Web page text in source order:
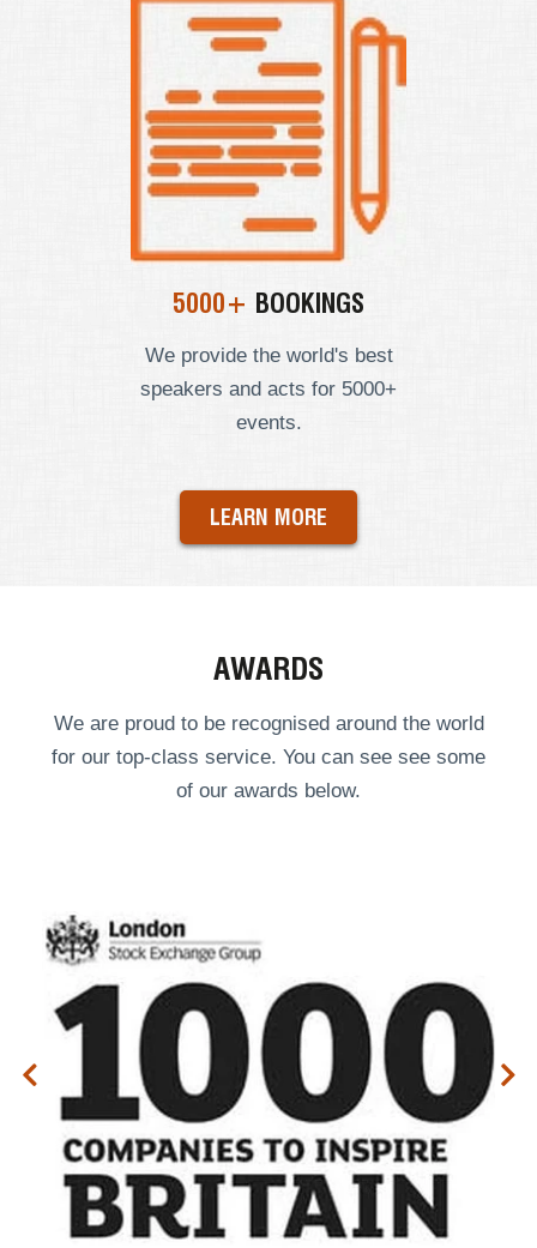
5000+ BOOKINGS
We provide the world's best
speakers and acts for 5000+
events.
LEARN MORE
AWARDS
We are proud to be recognised around the world
for our top-class service. You can see see some
of our awards below.